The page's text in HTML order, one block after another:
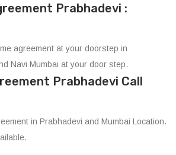
Prabhadevi :
agreement at your doorstep in
Navi Mumbai at your door step.
Prabhadevi Call
in Prabhadevi and Mumbai Location.